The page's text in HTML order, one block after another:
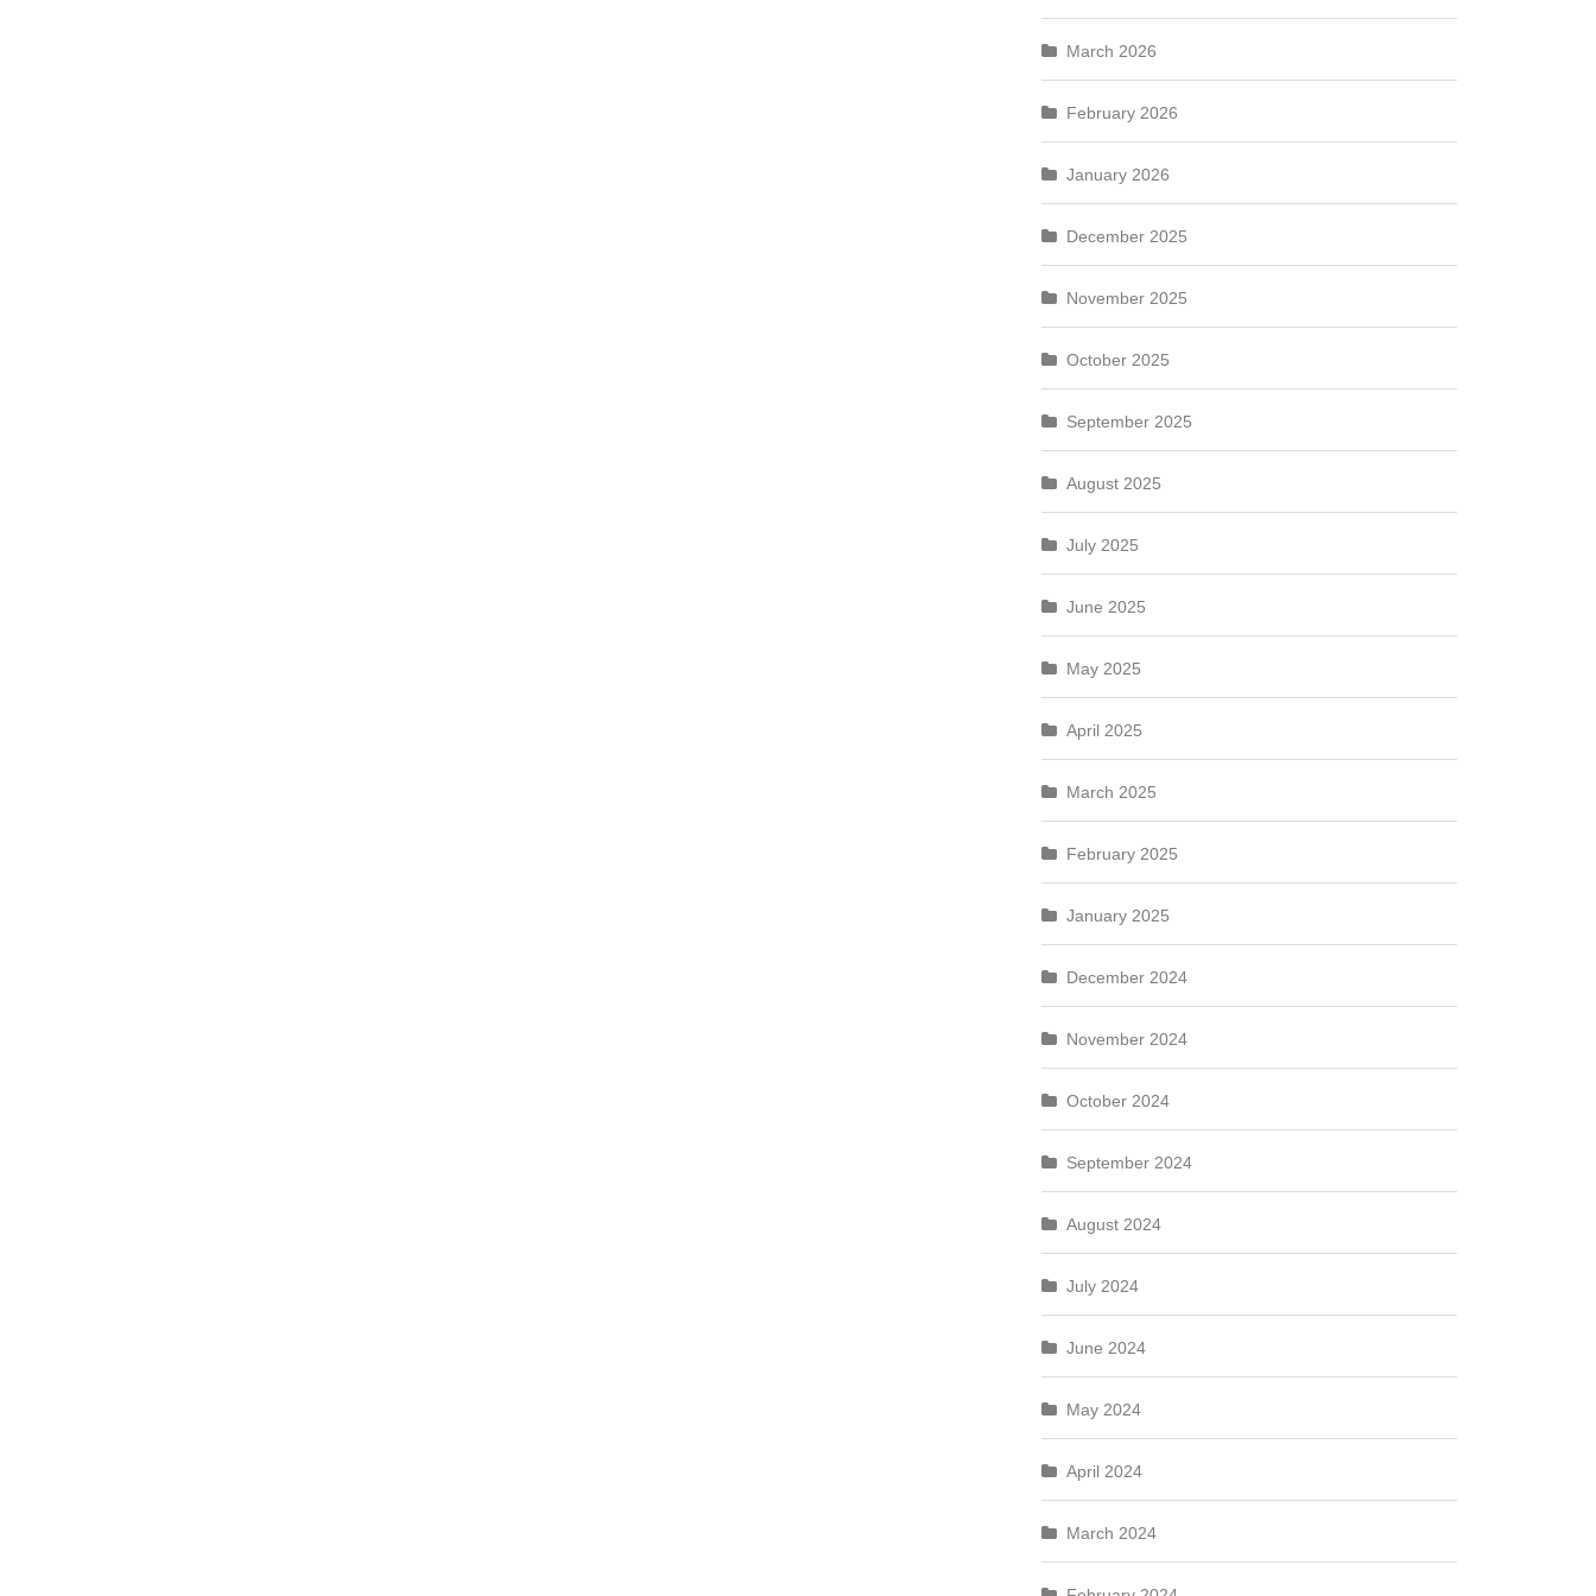
March 2026
February 2026
January 2026
December 2025
November 2025
October 2025
September 2025
August 2025
July 2025
June 2025
May 2025
April 2025
March 2025
February 2025
January 2025
December 2024
November 2024
October 2024
September 2024
August 2024
July 2024
June 2024
May 2024
April 2024
March 2024